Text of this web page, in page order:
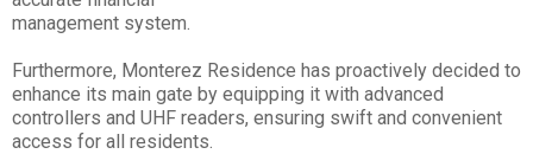
management system.
Furthermore, Monterez Residence has proactively decided to
enhance its main gate by equipping it with advanced
controllers and UHF readers, ensuring swift and convenient
access for all residents.